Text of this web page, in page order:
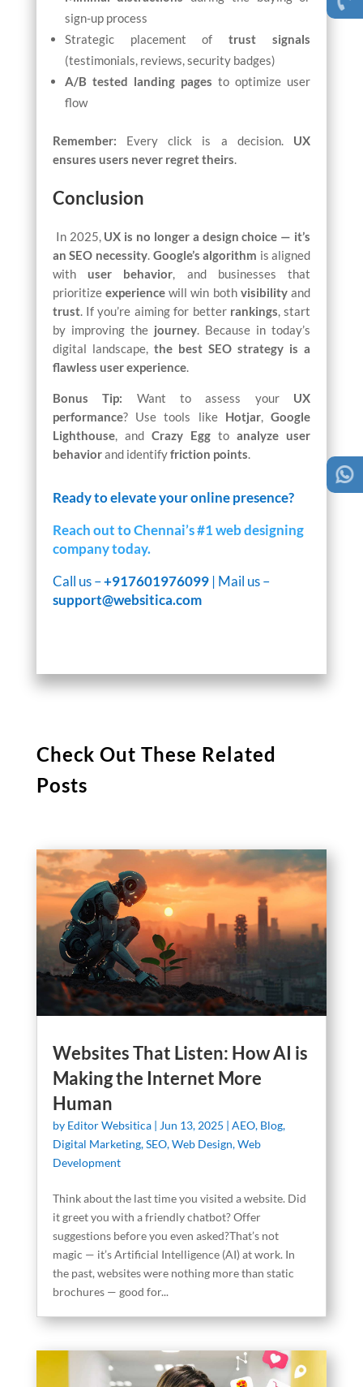
sign-up process
Strategic placement oftrust signals
(testimonials, reviews, security badges)
A/B tested landing pages to optimize user
flow
Remember: Every click is a decision. UX
ensures users never regret theirs.
Conclusion
In 2025, UX is no longer a design choice — it’s
an SEO necessity. Google’s algorithm is aligned
withuser behavior, and businesses that
prioritizeexperience will win both visibilityand
trust. If you’re aiming for better rankings, start
by improving the journey. Because in today’s
digital landscape, the best SEO strategy is a
flawless user experience.
Bonus Tip: Want to assess your UX
performance? Use tools like Hotjar,Google
Lighthouse, and Crazy Egg toanalyze user
behaviorand identifyfriction points.
Ready to elevate your online presence?
Reach out to Chennai’s #1 web designing
company today.
Call us –+917601976099| Mail us –
support@websitica.com
Check Out These Related
Posts
Websites That Listen: How AI is
Making the Internet More
Human
by Editor Websitica| Jun 13, 2025 | AEO, Blog,
Digital Marketing,SEO,Web Design,Web
Development
Think about the last time you visited a website. Did
it greet you with a friendly chatbot? Offer
suggestions before you even asked?That’s not
magic — it’s Artificial Intelligence (AI) at work. In
the past, websites were nothing more than static
brochures — good for...